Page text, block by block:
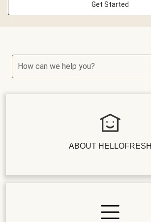
Get Started
How can we help you?
ABOUT HELLOFRESH